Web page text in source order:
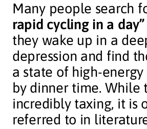
Many people search
rapid cycling in a day”
they wake up in a
depression and find
a state of high-
by dinner time. While
incredibly taxing, it is
referred to in